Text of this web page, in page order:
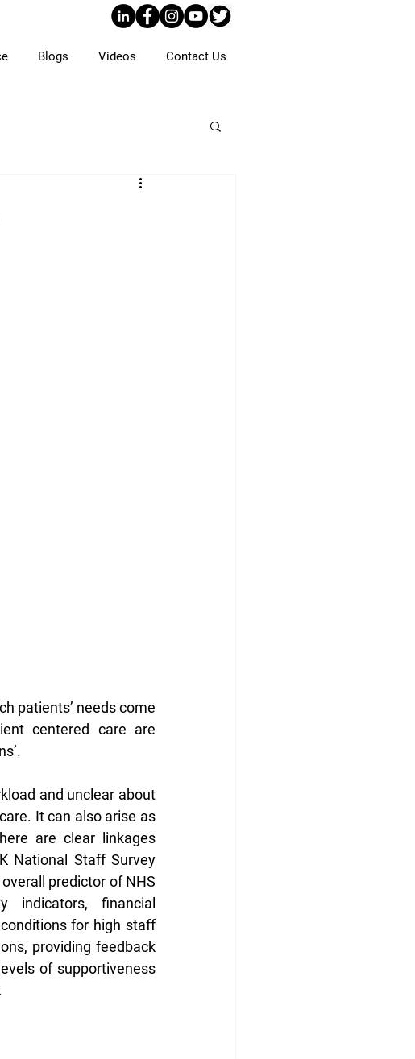
Blogs Videos Contact Us
patients’ needs come
centered care are
and unclear about
It can also arise as
are clear linkages
National Staff Survey
predictor of NHS
indicators, financial
for high staff
providing feedback
of supportiveness